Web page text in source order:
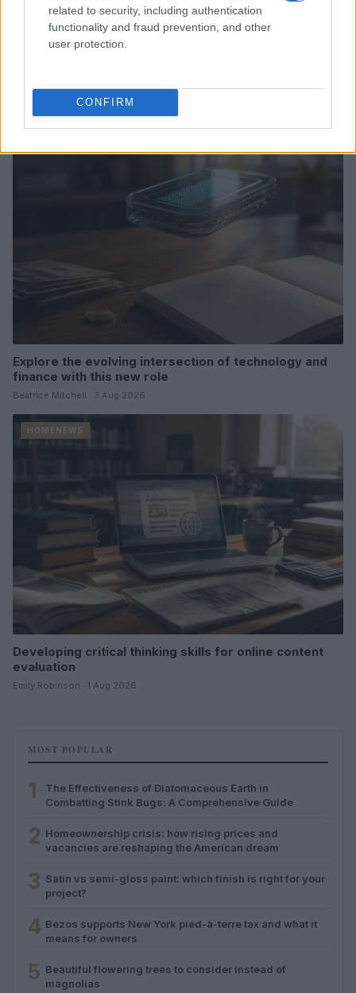
related to security, including authentication
functionality and fraud prevention, and other
user protection.
CONFIRM
Gabriel Garland’s Exit
Thomas Hughes · 4 Aug 2026
Explore the evolving intersection of technology and
finance with this new role
Beatrice Mitchell · 3 Aug 2026
HOMENEWS
Developing critical thinking skills for online content
evaluation
Emily Robinson · 1 Aug 2026
MOST POPULAR
1
The Effectiveness of Diatomaceous Earth in
Combatting Stink Bugs: A Comprehensive Guide
2 Homeownership crisis: how rising prices and
vacancies are reshaping the American dream
3 Satin vs semi-gloss paint: which finish is right for your
project?
4 Bezos supports New York pied-à-terre tax and what it
means for owners
5 Beautiful flowering trees to consider instead of
magnolias